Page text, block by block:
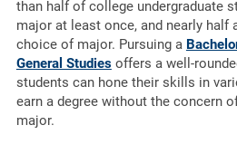
than half of college undergraduate
major at least once, and nearly half
choice of major. Pursuing a
General Studiesoffers a well-
students can hone their skills in
earn a degree without the concern
major.